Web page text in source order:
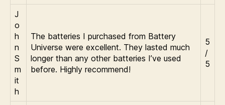
J
o
h
n
S
m
it
h
The batteries I purchased from Battery
Universe were excellent. They lasted much
longer than any other batteries I’ve used
before. Highly recommend!
5
/
5